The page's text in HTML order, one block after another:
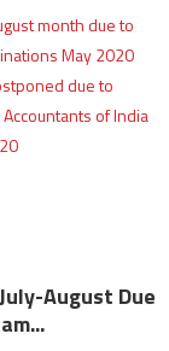
August Due